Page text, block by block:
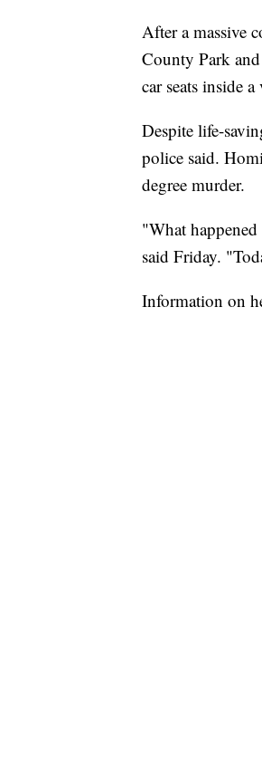
After a massive
County Park
car seats inside
Despite life-
police said.
degree murder.
"What
said Friday.
Information on